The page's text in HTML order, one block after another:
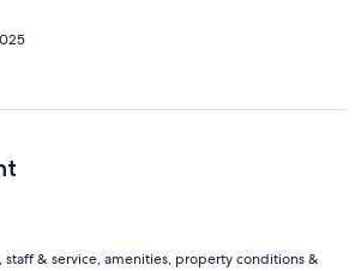
staff & service, amenities, property conditions &